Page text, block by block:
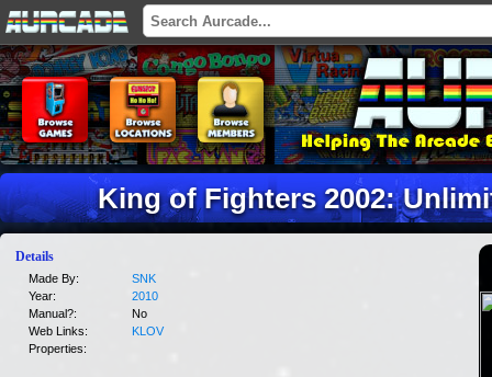
King of Fighters 2002:
Details
Made By:
SNK
Year:
2010
Manual?:
No
Web Links:
KLOV
Properties: